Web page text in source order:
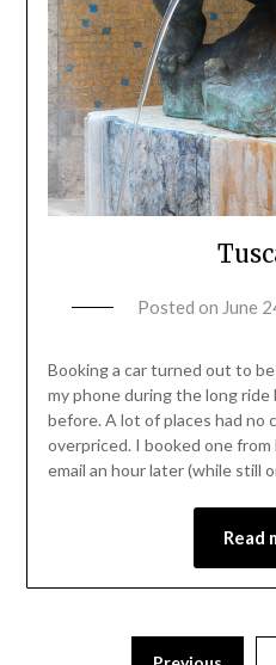
Posted on June
Booking a car turned out to
my phone during the long ride
before. A lot of places had no
overpriced. I booked one from
email an hour later (while still
Read